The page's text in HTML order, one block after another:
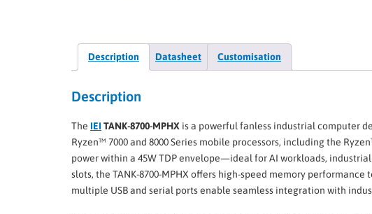
Description Datasheet Customisation
Description
The IEI TANK-8700-MPHX is a powerful fanless industrial computer
Ryzen™ 7000 and 8000 Series mobile processors, including the
power within a 45W TDP envelope—ideal for AI workloads,
slots, the TANK-8700-MPHX offers high-speed memory
multiple USB and serial ports enable seamless integration with